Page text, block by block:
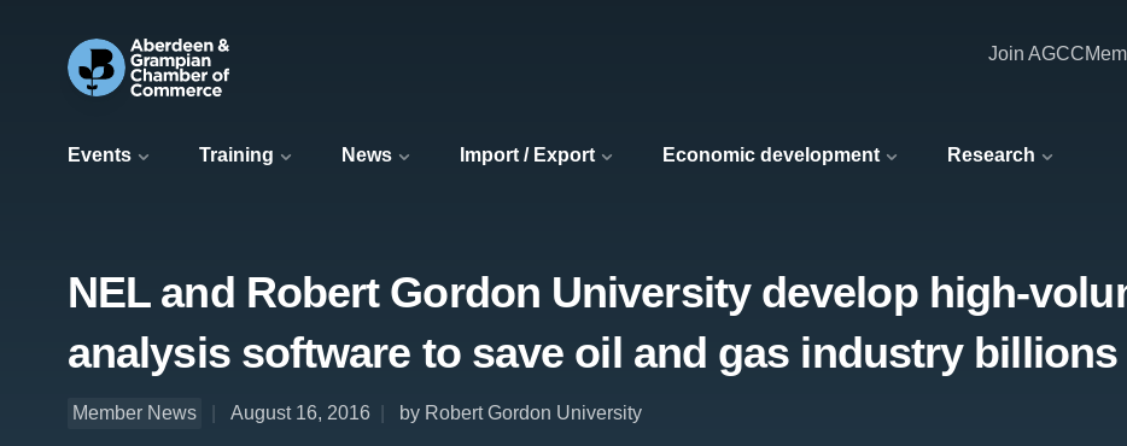
Events Training News Import / Export Economic development Research
Join AGCC
NEL and Robert Gordon University develop high-
analysis software to save oil and gas industry billions
Member News August 16, 2016 by Robert Gordon University